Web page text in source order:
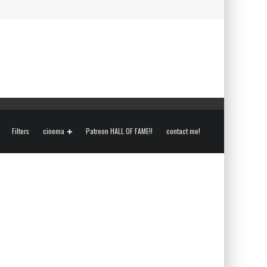
Filters cinema Patreon HALL OF FAME!! contact me!